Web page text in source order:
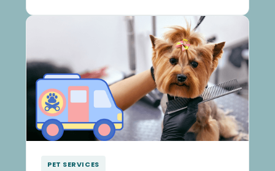
PET SERVICES